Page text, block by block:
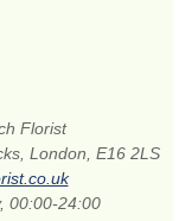
Florist
London, E16 2LS
00:00-24:00